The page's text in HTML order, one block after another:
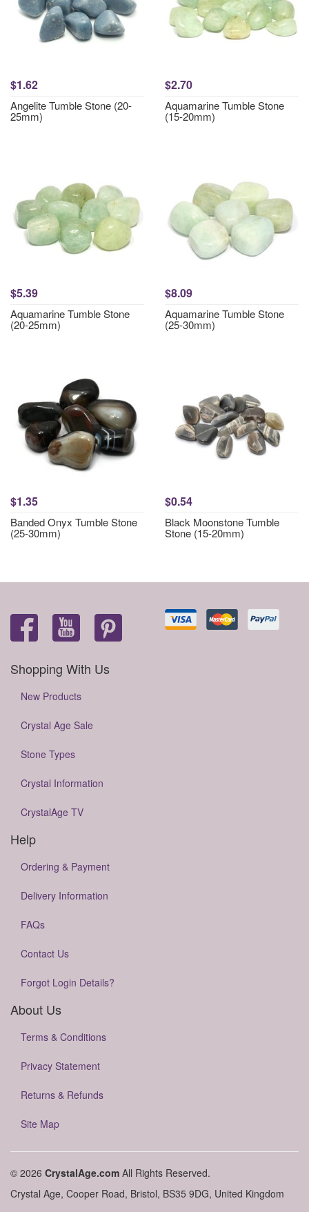
$1.62
Angelite Tumble Stone (20-
25mm)
$2.70
Aquamarine Tumble Stone
(15-20mm)
$5.39
Aquamarine Tumble Stone
(20-25mm)
$8.09
Aquamarine Tumble Stone
(25-30mm)
$1.35
Banded Onyx Tumble Stone
(25-30mm)
$0.54
Black Moonstone Tumble
Stone (15-20mm)
Shopping With Us
New Products
Crystal Age Sale
Stone Types
Crystal Information
CrystalAge TV
Help
Ordering & Payment
Delivery Information
FAQs
Contact Us
Forgot Login Details?
About Us
Terms & Conditions
Privacy Statement
Returns & Refunds
Site Map
© 2026 CrystalAge.com All Rights Reserved.
Crystal Age, Cooper Road, Bristol, BS35 9DG, United Kingdom